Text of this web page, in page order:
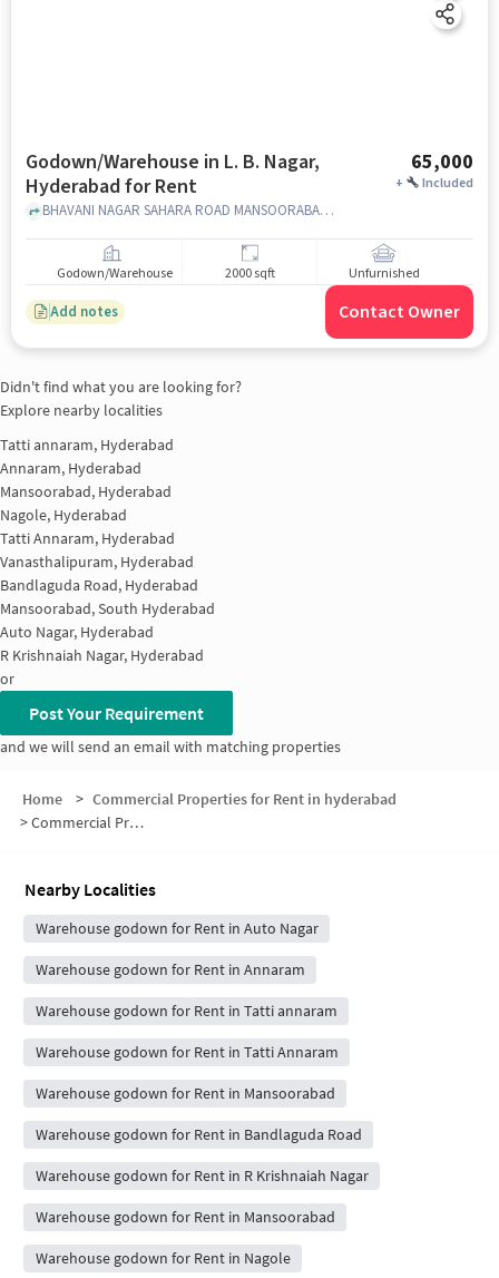
Godown/Warehouse in L. B. Nagar,
Hyderabad for Rent
65,000
+ Included
BHAVANI NAGAR SAHARA ROAD MANSOORABAD, , L. B. Nagar, hyderabad
Godown/Warehouse 2000 sqft Unfurnished
Add notes Contact Owner
Didn't find what you are looking for?
Explore nearby localities
Tatti annaram, Hyderabad
Annaram, Hyderabad
Mansoorabad, Hyderabad
Nagole, Hyderabad
Tatti Annaram, Hyderabad
Vanasthalipuram, Hyderabad
Bandlaguda Road, Hyderabad
Mansoorabad, South Hyderabad
Auto Nagar, Hyderabad
R Krishnaiah Nagar, Hyderabad
or
Post Your Requirement
and we will send an email with matching properties
Home > Commercial Properties for Rent in hyderabad
>Commercial Properties for Rent in Mansurabad Reserved Forest
Nearby Localities
Warehouse godown for Rent in Auto Nagar
Warehouse godown for Rent in Annaram
Warehouse godown for Rent in Tatti annaram
Warehouse godown for Rent in Tatti Annaram
Warehouse godown for Rent in Mansoorabad
Warehouse godown for Rent in Bandlaguda Road
Warehouse godown for Rent in R Krishnaiah Nagar
Warehouse godown for Rent in Mansoorabad
Warehouse godown for Rent in Nagole